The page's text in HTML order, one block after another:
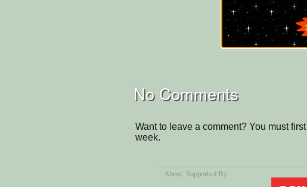
No Comments
Want to leave a comment? You must first
week.
About, Supported By